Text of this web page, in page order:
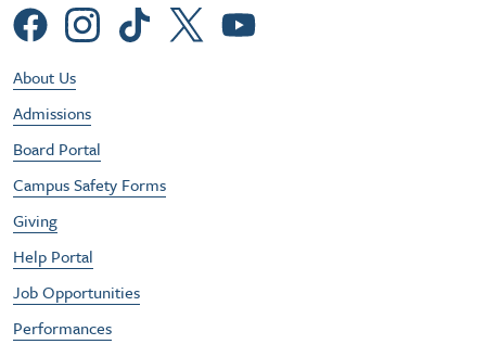
Social Menu
Footer Utility Menu
About Us
Admissions
Board Portal
Campus Safety Forms
Giving
Help Portal
Job Opportunities
Performances